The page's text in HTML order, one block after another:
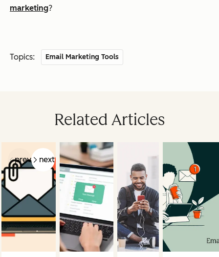
marketing?
Topics: Email Marketing Tools
Related Articles
prev next